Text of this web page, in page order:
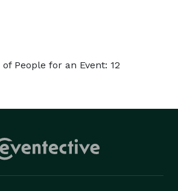
People for an Event: 12